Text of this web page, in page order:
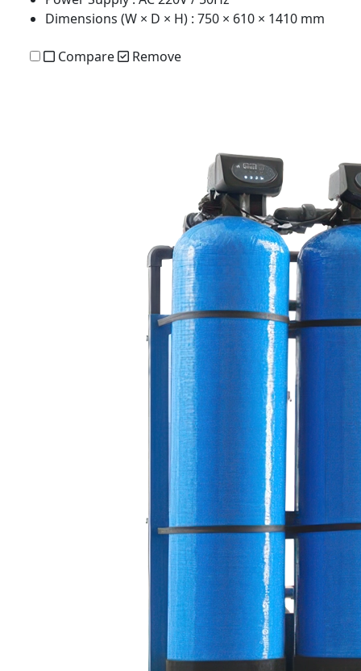
Dimensions (W × D × H) : 750 × 610 × 1410 mm
Compare Remove